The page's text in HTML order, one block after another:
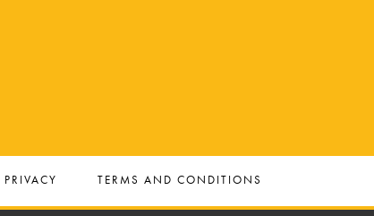
PRIVACY TERMS AND CONDITIONS